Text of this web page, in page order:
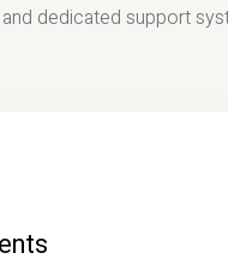
dedicated support